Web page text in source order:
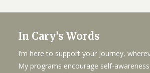
In Cary’s Words
I’m here to support your journey,
My programs encourage self-